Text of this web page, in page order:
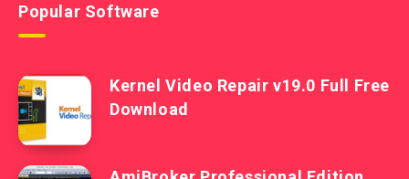
Popular Software
Kernel Video Repair v19.0 Full Free
Download